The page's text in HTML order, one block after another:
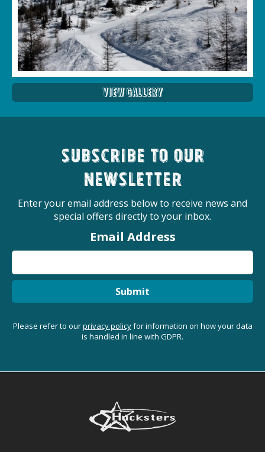
View Gallery
Subscribe to our
newsletter
Enter your email address below to receive news and
special offers directly to your inbox.
Email Address
Submit
Please refer to ourprivacy policyfor information on how your data
is handled in line with GDPR.